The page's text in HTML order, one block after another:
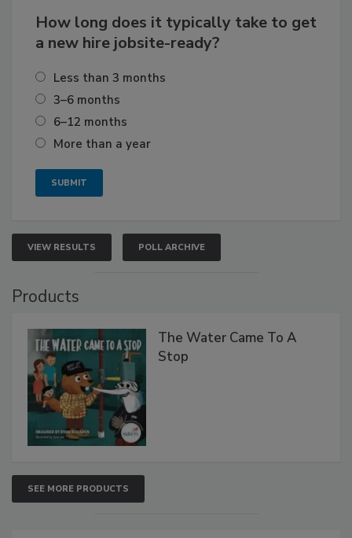
How long does it typically take to get
a new hire jobsite-ready?
Less than 3 months
3–6 months
6–12 months
More than a year
VIEW RESULTS POLL ARCHIVE
Products
The Water Came To A
Stop
SEE MORE PRODUCTS